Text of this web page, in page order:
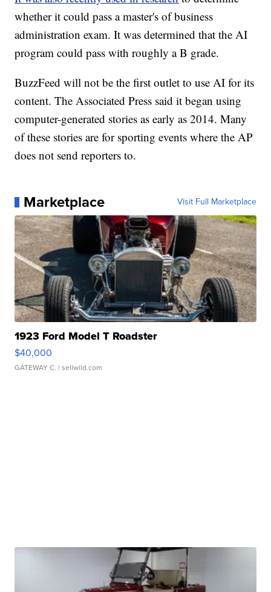
whether it could pass a master's of business
administration exam. It was determined that the AI
program could pass with roughly a B grade.
BuzzFeed will not be the first outlet to use AI for its
content. The Associated Press said it began using
computer-generated stories as early as 2014. Many
of these stories are for sporting events where the AP
does not send reporters to.
Marketplace Visit Full Marketplace
1923 Ford Model T Roadster
$40,000
GATEWAY C. | sellwild.com